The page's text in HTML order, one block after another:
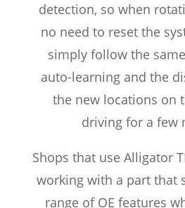
detection, so when
no need to reset the
simply follow the
auto-learning and the
the new locations on
driving for a few
Shops that use Alligator
working with a part that
range of OE features